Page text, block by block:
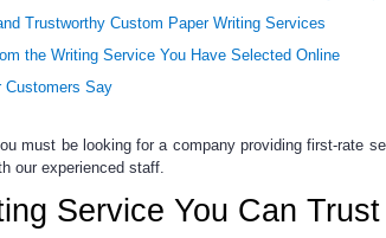
Trustworthy Custom Paper Writing Services
the Writing Service You Have Selected Online
Customers Say
must be looking for a company providing first-rate
our experienced staff.
Service You Can Trust